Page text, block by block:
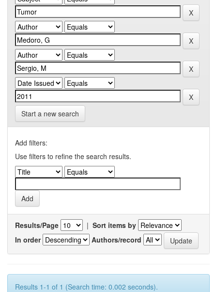
Start a new search
Add filters:
Use filters to refine the search results.
Results/Page | Sort items by
In order
Authors/record
Results 1-1 of 1 (Search time: 0.002 seconds).